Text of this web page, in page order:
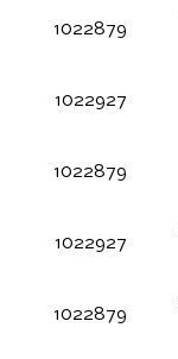
1022879
1022927
1022879
1022927
1022879